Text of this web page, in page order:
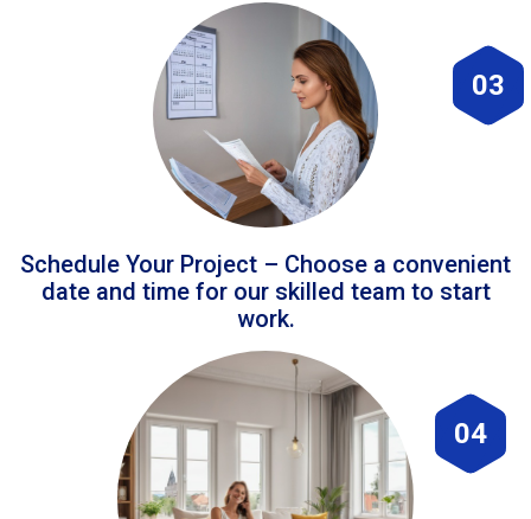
03
Schedule Your Project – Choose a convenient
date and time for our skilled team to start
work.
04